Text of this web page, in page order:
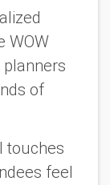
WOW
of
touches
feel